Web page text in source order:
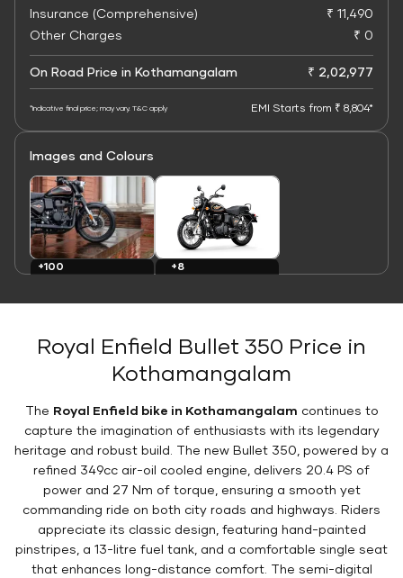
Insurance (Comprehensive)
₹ 11,490
Other Charges
₹ 0
On Road Price in Kothamangalam ₹ 2,02,977
*Indicative final price; may vary. T&C apply EMI Starts from ₹ 8,804*
Images and Colours
+100
+8
Royal Enfield Bullet 350 Price in
Kothamangalam
The Royal Enfield bike in Kothamangalam continues to
capture the imagination of enthusiasts with its legendary
heritage and robust build. The new Bullet 350, powered by a
refined 349cc air-oil cooled engine, delivers 20.4 PS of
power and 27 Nm of torque, ensuring a smooth yet
commanding ride on both city roads and highways. Riders
appreciate its classic design, featuring hand-painted
pinstripes, a 13-litre fuel tank, and a comfortable single seat
that enhances long-distance comfort. The semi-digital